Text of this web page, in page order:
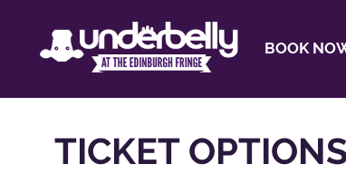
BOOK
TICKET